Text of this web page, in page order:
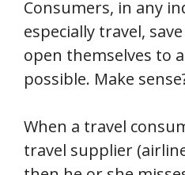
Consumers, in any
especially travel,
open themselves to
possible. Make
When a travel
travel supplier